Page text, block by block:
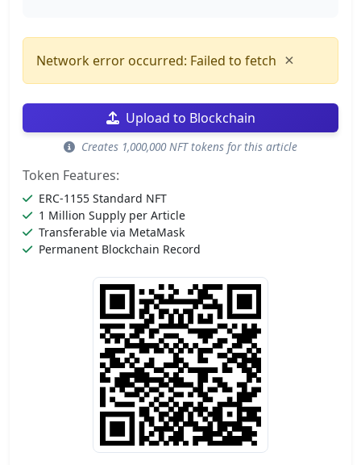
Network error occurred: Failed to fetch ×
Upload to Blockchain
Creates 1,000,000 NFT tokens for this article
Token Features:
ERC-1155 Standard NFT
1 Million Supply per Article
Transferable via MetaMask
Permanent Blockchain Record